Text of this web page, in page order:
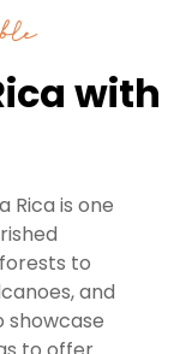
with
Rica is one
to
and
showcase